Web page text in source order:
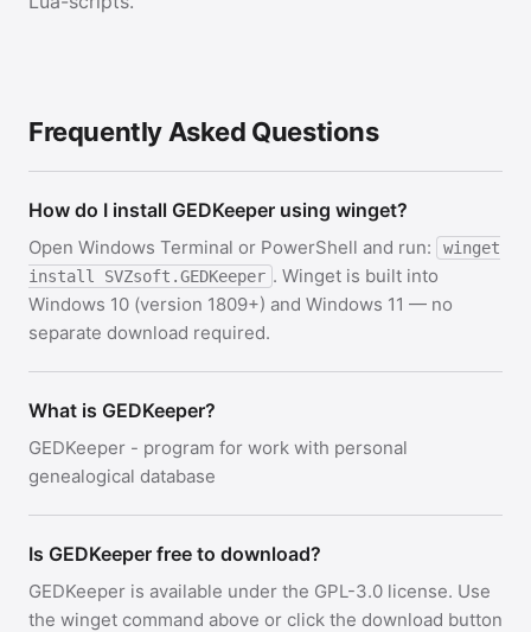
Frequently Asked Questions
How do I install GEDKeeper using winget?
Open Windows Terminal or PowerShell and run:
winget
install SVZsoft.GEDKeeper . Winget is built into
Windows 10 (version 1809+) and Windows 11 — no
separate download required.
What is GEDKeeper?
GEDKeeper - program for work with personal
genealogical database
Is GEDKeeper free to download?
GEDKeeper is available under the GPL-3.0 license. Use
the winget command above or click the download button